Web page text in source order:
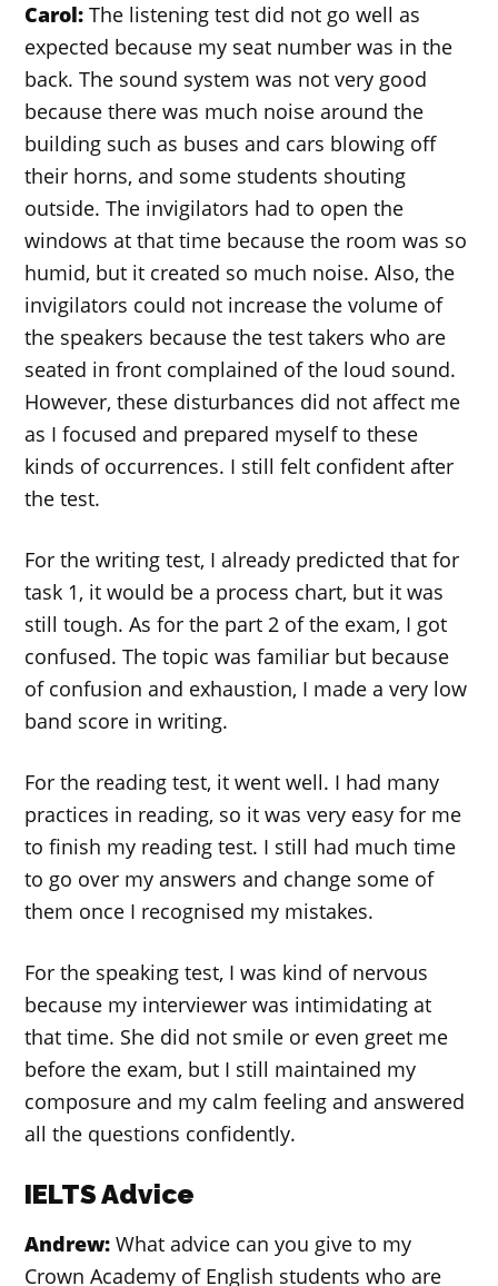
Carol: The listening test did not go well as
expected because my seat number was in the
back. The sound system was not very good
because there was much noise around the
building such as buses and cars blowing off
their horns, and some students shouting
outside. The invigilators had to open the
windows at that time because the room was so
humid, but it created so much noise. Also, the
invigilators could not increase the volume of
the speakers because the test takers who are
seated in front complained of the loud sound.
However, these disturbances did not affect me
as I focused and prepared myself to these
kinds of occurrences. I still felt confident after
the test.
For the writing test, I already predicted that for
task 1, it would be a process chart, but it was
still tough. As for the part 2 of the exam, I got
confused. The topic was familiar but because
of confusion and exhaustion, I made a very low
band score in writing.
For the reading test, it went well. I had many
practices in reading, so it was very easy for me
to finish my reading test. I still had much time
to go over my answers and change some of
them once I recognised my mistakes.
For the speaking test, I was kind of nervous
because my interviewer was intimidating at
that time. She did not smile or even greet me
before the exam, but I still maintained my
composure and my calm feeling and answered
all the questions confidently.
IELTS Advice
Andrew: What advice can you give to my
Crown Academy of English students who are